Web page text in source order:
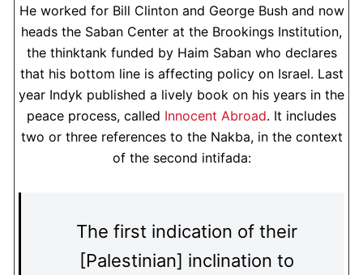
He worked for Bill Clinton and George Bush and now
heads the Saban Center at the Brookings Institution,
the thinktank funded by Haim Saban who declares
that his bottom line is affecting policy on Israel. Last
year Indyk published a lively book on his years in the
peace process, called Innocent Abroad. It includes
two or three references to the Nakba, in the context
of the second intifada:
The first indication of their
[Palestinian] inclination to